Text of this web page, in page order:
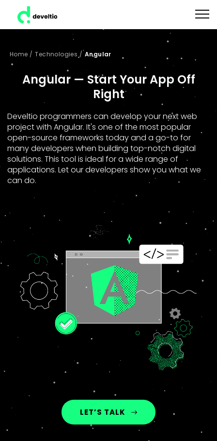
Home / Technologies / Angular
Angular — Start Your App Off
Right
Develtio programmers can develop your next web
project with Angular. It's one of the most popular
open-source frameworks today and a go-to for
many developers when building top-notch digital
solutions. This tool is ideal for a wide range of
applications. Let our developers show you what we
can do.
LET’S TALK